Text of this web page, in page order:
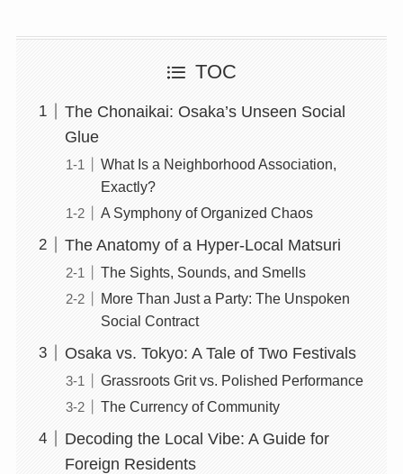
TOC
The Chonaikai: Osaka’s Unseen Social
Glue
What Is a Neighborhood Association,
Exactly?
A Symphony of Organized Chaos
The Anatomy of a Hyper-Local Matsuri
The Sights, Sounds, and Smells
More Than Just a Party: The Unspoken
Social Contract
Osaka vs. Tokyo: A Tale of Two Festivals
Grassroots Grit vs. Polished Performance
The Currency of Community
Decoding the Local Vibe: A Guide for
Foreign Residents